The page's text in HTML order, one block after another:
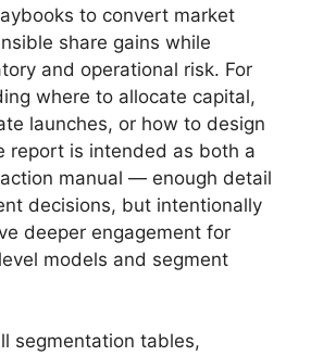
to convert market
share gains while
and operational risk. For
where to allocate capital,
launches, or how to design
report is intended as both a
manual — enough detail
decisions, but intentionally
deeper engagement for
models and segment
segmentation tables,